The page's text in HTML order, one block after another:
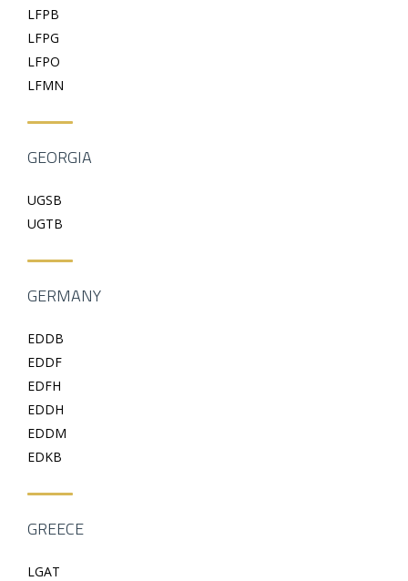
LFPB
LFPG
LFPO
LFMN
GEORGIA
UGSB
UGTB
GERMANY
EDDB
EDDF
EDFH
EDDH
EDDM
EDKB
GREECE
LGAT